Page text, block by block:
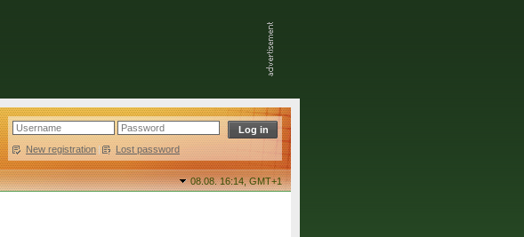
New registration | Lost password
08.08. 16:14,GMT+1